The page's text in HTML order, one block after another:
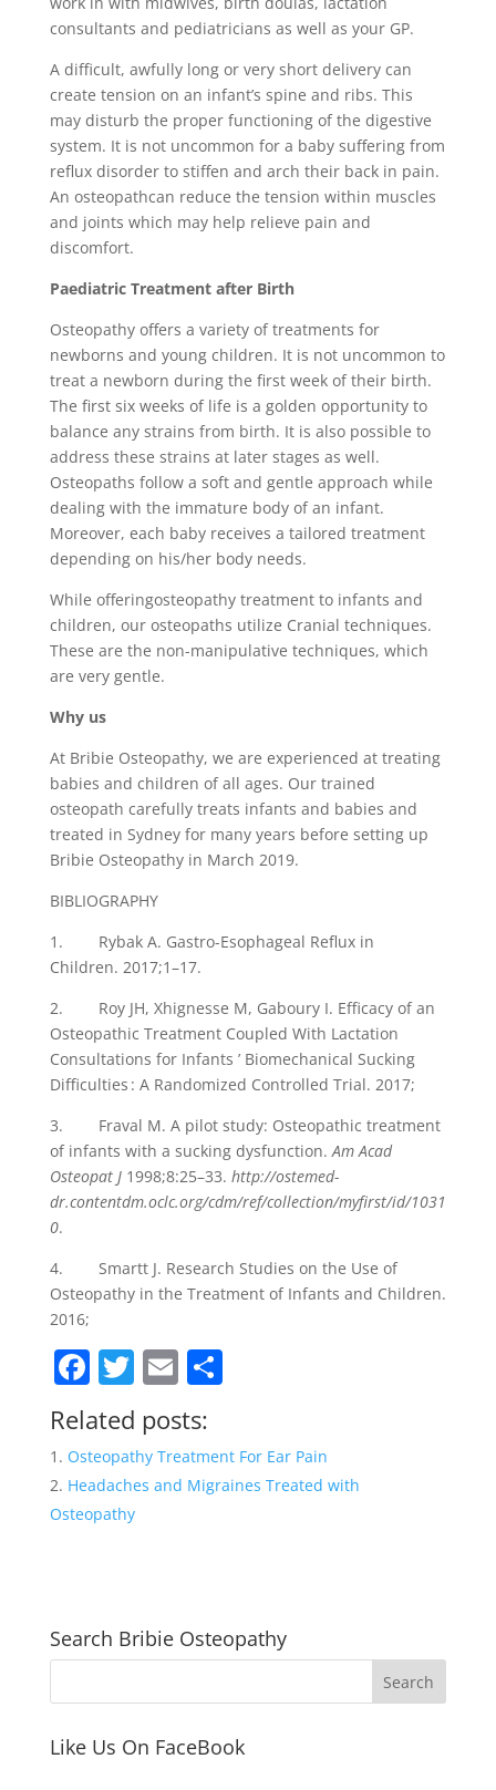
consultants and pediatricians as well as your GP.
A difficult, awfully long or very short delivery can
create tension on an infant’s spine and ribs. This
may disturb the proper functioning of the digestive
system. It is not uncommon for a baby suffering from
reflux disorder to stiffen and arch their back in pain.
An osteopathcan reduce the tension within muscles
and joints which may help relieve pain and
discomfort.
Paediatric Treatment after Birth
Osteopathy offers a variety of treatments for
newborns and young children. It is not uncommon to
treat a newborn during the first week of their birth.
The first six weeks of life is a golden opportunity to
balance any strains from birth. It is also possible to
address these strains at later stages as well.
Osteopaths follow a soft and gentle approach while
dealing with the immature body of an infant.
Moreover, each baby receives a tailored treatment
depending on his/her body needs.
While offeringosteopathy treatment to infants and
children, our osteopaths utilize Cranial techniques.
These are the non-manipulative techniques, which
are very gentle.
Why us
At Bribie Osteopathy, we are experienced at treating
babies and children of all ages. Our trained
osteopath carefully treats infants and babies and
treated in Sydney for many years before setting up
Bribie Osteopathy in March 2019.
BIBLIOGRAPHY
1. Rybak A. Gastro-Esophageal Reflux in
Children. 2017;1–17.
2. Roy JH, Xhignesse M, Gaboury I. Efficacy of an
Osteopathic Treatment Coupled With Lactation
Consultations for Infants ’ Biomechanical Sucking
Difficulties : A Randomized Controlled Trial. 2017;
3. Fraval M. A pilot study: Osteopathic treatment
of infants with a sucking dysfunction.Am Acad
Osteopat J1998;8:25–33. http://ostemed-
dr.contentdm.oclc.org/cdm/ref/collection/myfirst/id/1031
0.
4. Smartt J. Research Studies on the Use of
Osteopathy in the Treatment of Infants and Children.
2016;
F
a
c
e
b
T
w
itt
er
E
m
ai
l
S
e
Related posts:
Osteopathy Treatment For Ear Pain
Headaches and Migraines Treated with
Osteopathy
Search Bribie Osteopathy
Like Us On FaceBook